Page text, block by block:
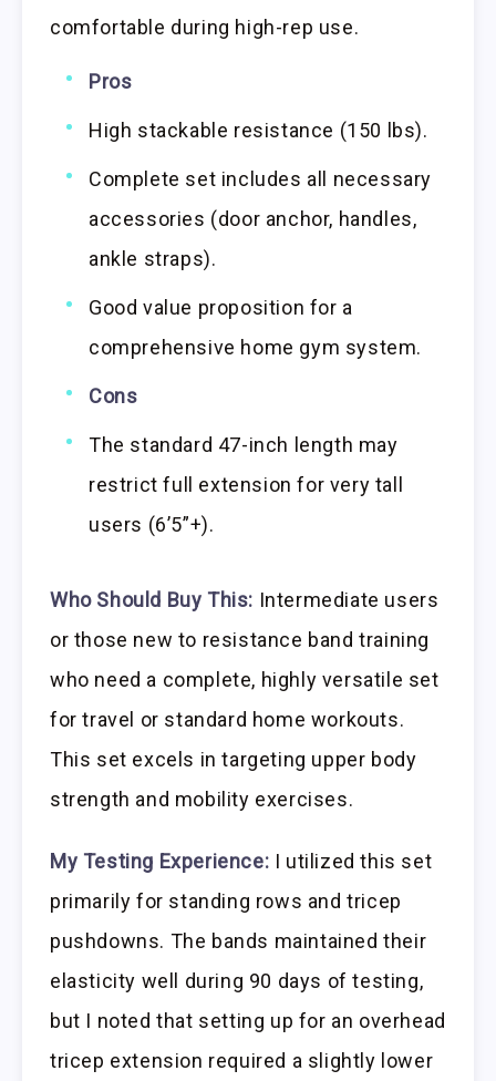
comfortable during high-rep use.
Pros
High stackable resistance (150 lbs).
Complete set includes all necessary
accessories (door anchor, handles,
ankle straps).
Good value proposition for a
comprehensive home gym system.
Cons
The standard 47-inch length may
restrict full extension for very tall
users (6’5”+).
Who Should Buy This: Intermediate users
or those new to resistance band training
who need a complete, highly versatile set
for travel or standard home workouts.
This set excels in targeting upper body
strength and mobility exercises.
My Testing Experience: I utilized this set
primarily for standing rows and tricep
pushdowns. The bands maintained their
elasticity well during 90 days of testing,
but I noted that setting up for an overhead
tricep extension required a slightly lower